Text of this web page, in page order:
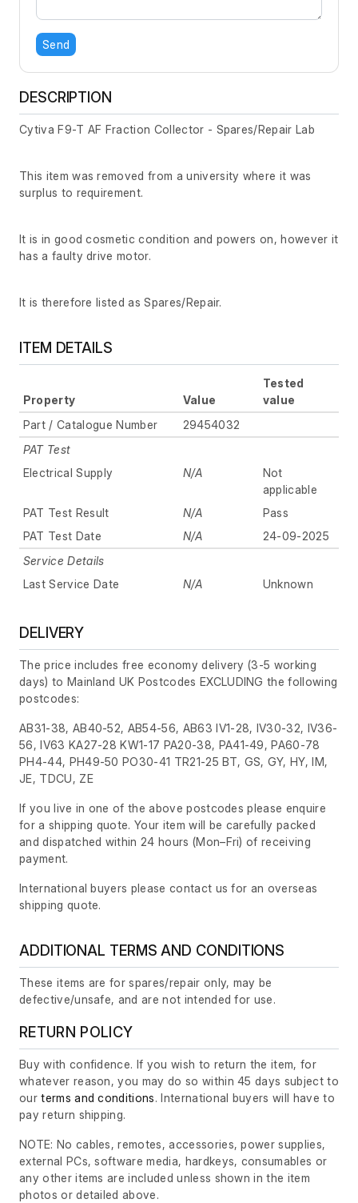
Send
DESCRIPTION
Cytiva F9-T AF Fraction Collector - Spares/Repair Lab
This item was removed from a university where it was
surplus to requirement.
It is in good cosmetic condition and powers on, however it
has a faulty drive motor.
It is therefore listed as Spares/Repair.
ITEM DETAILS
Property Value
Tested
value
Part / Catalogue Number
29454032
PAT Test
Electrical Supply
N/A
Not
applicable
PAT Test Result
N/A
Pass
PAT Test Date
N/A
24-09-2025
Service Details
Last Service Date
N/A Unknown
DELIVERY
The price includes free economy delivery (3-5 working
days) to Mainland UK Postcodes EXCLUDING the following
postcodes:
AB31-38, AB40-52, AB54-56, AB63 IV1-28, IV30-32, IV36-
56, IV63 KA27-28 KW1-17 PA20-38, PA41-49, PA60-78
PH4-44, PH49-50 PO30-41 TR21-25 BT, GS, GY, HY, IM,
JE, TDCU, ZE
If you live in one of the above postcodes please enquire
for a shipping quote. Your item will be carefully packed
and dispatched within 24 hours (Mon–Fri) of receiving
payment.
International buyers please contact us for an overseas
shipping quote.
ADDITIONAL TERMS AND CONDITIONS
These items are for spares/repair only, may be
defective/unsafe, and are not intended for use.
RETURN POLICY
Buy with confidence. If you wish to return the item, for
whatever reason, you may do so within 45 days subject to
ourterms and conditions. International buyers will have to
pay return shipping.
NOTE: No cables, remotes, accessories, power supplies,
external PCs, software media, hardkeys, consumables or
any other items are included unless shown in the item
photos or detailed above.